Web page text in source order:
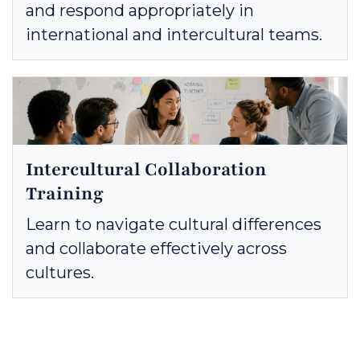
and respond appropriately in
international and intercultural teams.
Intercultural Collaboration
Training
Learn to navigate cultural differences
and collaborate effectively across
cultures.